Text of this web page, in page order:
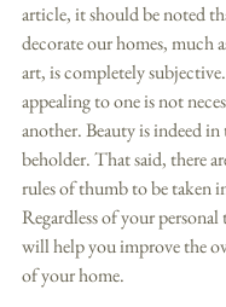
article, it should be noted
decorate our homes, much
art, is completely
appealing to one is not
another. Beauty is indeed in
beholder. That said, there
rules of thumb to be taken
Regardless of your personal
will help you improve the
of your home.